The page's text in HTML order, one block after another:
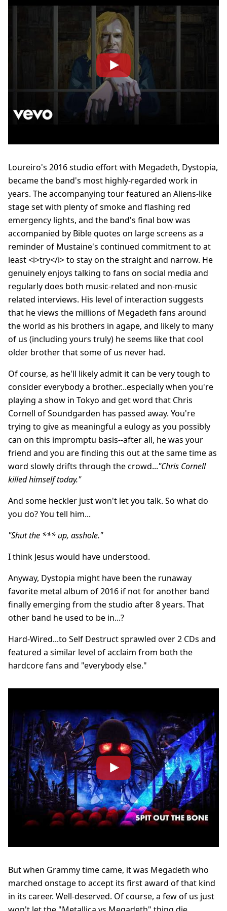
Loureiro's 2016 studio effort with Megadeth, Dystopia,
became the band's most highly-regarded work in
years. The accompanying tour featured an Aliens-like
stage set with plenty of smoke and flashing red
emergency lights, and the band's final bow was
accompanied by Bible quotes on large screens as a
reminder of Mustaine's continued commitment to at
least <i>try</i> to stay on the straight and narrow. He
genuinely enjoys talking to fans on social media and
regularly does both music-related and non-music
related interviews. His level of interaction suggests
that he views the millions of Megadeth fans around
the world as his brothers in agape, and likely to many
of us (including yours truly) he seems like that cool
older brother that some of us never had.
Of course, as he'll likely admit it can be very tough to
consider everybody a brother...especially when you're
playing a show in Tokyo and get word that Chris
Cornell of Soundgarden has passed away. You're
trying to give as meaningful a eulogy as you possibly
can on this impromptu basis--after all, he was your
friend and you are finding this out at the same time as
word slowly drifts through the crowd..."Chris Cornell
killed himself today."
And some heckler just won't let you talk. So what do
you do? You tell him...
"Shut the *** up, asshole."
I think Jesus would have understood.
Anyway, Dystopia might have been the runaway
favorite metal album of 2016 if not for another band
finally emerging from the studio after 8 years. That
other band he used to be in...?
Hard-Wired...to Self Destruct sprawled over 2 CDs and
featured a similar level of acclaim from both the
hardcore fans and "everybody else."
But when Grammy time came, it was Megadeth who
marched onstage to accept its first award of that kind
in its career. Well-deserved. Of course, a few of us just